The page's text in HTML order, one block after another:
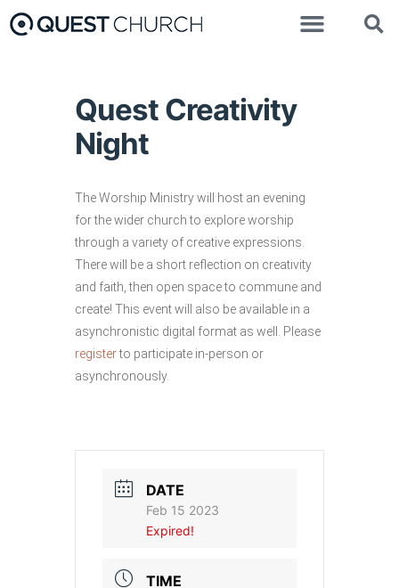
Quest Creativity
Night
The Worship Ministry will host an evening
for the wider church to explore worship
through a variety of creative expressions.
There will be a short reflection on creativity
and faith, then open space to commune and
create! This event will also be available in a
asynchronistic digital format as well. Please
registerto participate in-person or
asynchronously.
DATE
Feb 15 2023
Expired!
TIME